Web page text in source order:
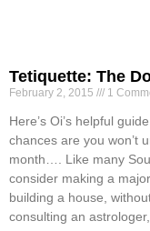
Tetiquette: The
February 2, 2015 1
Here’s Oi’s helpful
chances are you won’t
month…. Like many
consider making a
building a house,
consulting an